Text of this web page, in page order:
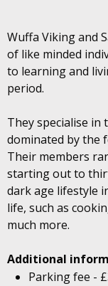
Wuffa Viking and
of like minded
to learning and
period.
They specialise in
dominated by the
Their members
starting out to
dark age lifestyle
life, such as
much more.
Additional
Parking fee -